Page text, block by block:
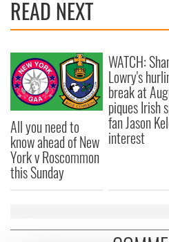
READ NEXT
All you need to
know ahead of New
York v Roscommon
this Sunday
WATCH:
Lowry's
break at
piques Irish
fan Jason
interest